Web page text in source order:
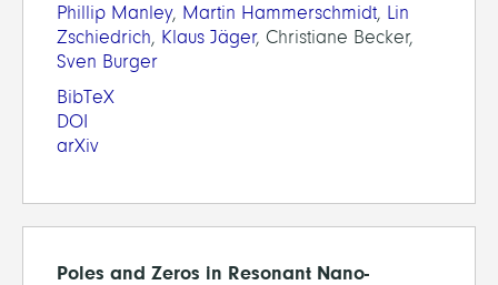
Phillip Manley, Martin Hammerschmidt, Lin
Zschiedrich, Klaus Jäger, Christiane Becker,
Sven Burger
BibTeX
DOI
arXiv
Poles and Zeros in Resonant Nano-